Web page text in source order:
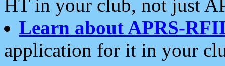
HT in your club, not just
Learn about APRS-
application for it in your